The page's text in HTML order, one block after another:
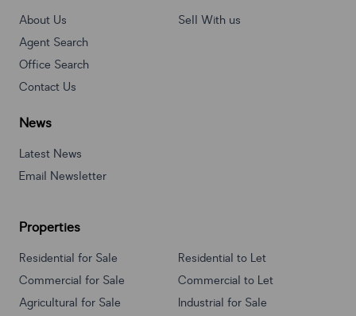
About Us
Agent Search
Office Search
Contact Us
Sell With us
News
Latest News
Email Newsletter
Properties
Residential for Sale
Residential to Let
Commercial for Sale
Commercial to Let
Agricultural for Sale
Industrial for Sale